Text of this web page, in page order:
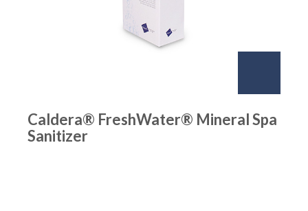
Caldera® FreshWater® Mineral Spa
Sanitizer